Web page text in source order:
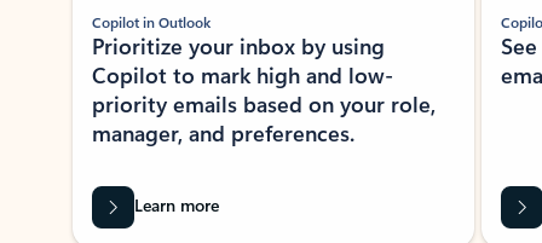
Copilot in Outlook
Prioritize your inbox by using
Copilot to mark high and low-
priority emails based on your role,
manager, and preferences.
Learn more